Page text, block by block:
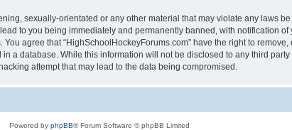
sexually-orientated or any other material that may violate any laws
to you being immediately and permanently banned, with notification
agree that “HighSchoolHockeyForums.com” have the right to
a database. While this information will not be disclosed to any third
attempt that may lead to the data being compromised.
Powered by phpBB® Forum Software © phpBB Limited